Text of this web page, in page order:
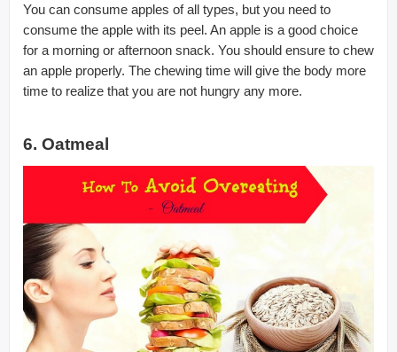
You can consume apples of all types, but you need to
consume the apple with its peel. An apple is a good choice
for a morning or afternoon snack. You should ensure to chew
an apple properly. The chewing time will give the body more
time to realize that you are not hungry any more.
6. Oatmeal